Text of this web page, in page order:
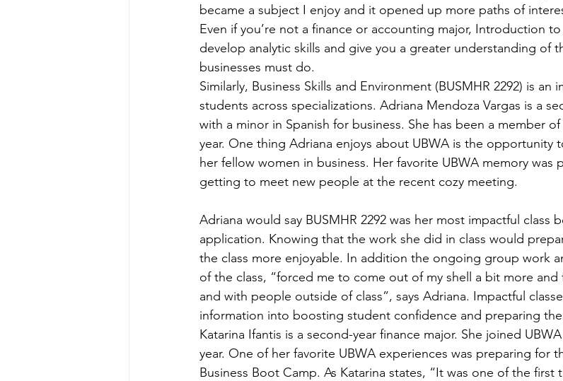
became a subject I enjoy and it opened up more paths of
Even if you’re not a finance or accounting major, Introduction
develop analytic skills and give you a greater understanding of
businesses must do.
Similarly, Business Skills and Environment (BUSMHR 2292) is an
students across specializations. Adriana Mendoza Vargas is a
with a minor in Spanish for business. She has been a member
year. One thing Adriana enjoys about UBWA is the opportunity
her fellow women in business. Her favorite UBWA memory was
getting to meet new people at the recent cozy meeting.
Adriana would say BUSMHR 2292 was her most impactful class
application. Knowing that the work she did in class would
the class more enjoyable. In addition the ongoing group work
of the class, “forced me to come out of my shell a bit more and
and with people outside of class”, says Adriana. Impactful
information into boosting student confidence and preparing
Katarina Ifantis is a second-year finance major. She joined
year. One of her favorite UBWA experiences was preparing for
Business Boot Camp. As Katarina states, “It was one of the first